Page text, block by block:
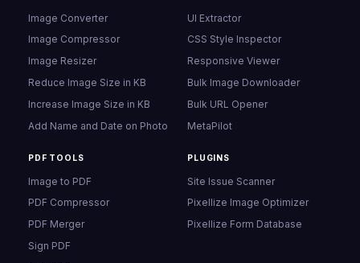
Image Converter
Image Compressor
Image Resizer
Reduce Image Size in KB
Increase Image Size in KB
Add Name and Date on Photo
PDF TOOLS
Image to PDF
PDF Compressor
PDF Merger
Sign PDF
UI Extractor
CSS Style Inspector
Responsive Viewer
Bulk Image Downloader
Bulk URL Opener
MetaPilot
PLUGINS
Site Issue Scanner
Pixellize Image Optimizer
Pixellize Form Database